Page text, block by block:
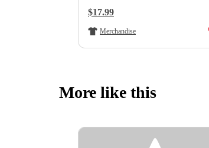
Regular Price:
$17.99
Merchandise
More like this